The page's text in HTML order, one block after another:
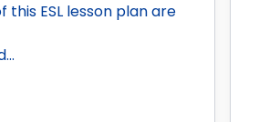
this ESL lesson plan are